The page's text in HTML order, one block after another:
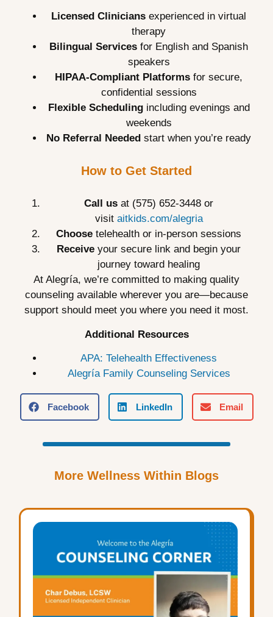
Licensed Clinicians experienced in virtual
therapy
Bilingual Services for English and Spanish
speakers
HIPAA-Compliant Platforms for secure,
confidential sessions
Flexible Schedulingincluding evenings and
weekends
No Referral Needed start when you’re ready
How to Get Started
Call us at (575) 652-3448 or
visit aitkids.com/alegria
Choose telehealth or in-person sessions
Receive your secure link and begin your
journey toward healing
At Alegría, we’re committed to making quality
counseling available wherever you are—because
support should meet you where you need it most.
Additional Resources
APA: Telehealth Effectiveness
Alegría Family Counseling Services
Facebook LinkedIn Email
More Wellness Within Blogs